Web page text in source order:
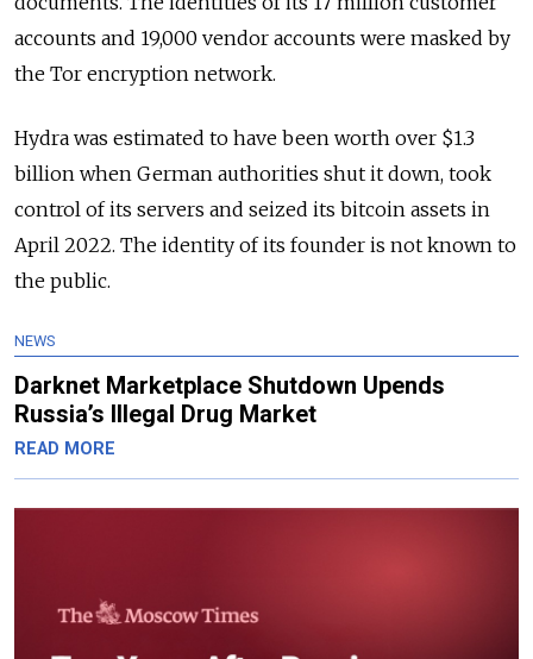
accounts and 19,000 vendor accounts were masked by
the Tor encryption network.
Hydra was estimated to have been worth over $1.3
billion when German authorities shut it down, took
control of its servers and seized its bitcoin assets in
April 2022. The identity of its founder is not known to
the public.
NEWS
Darknet Marketplace Shutdown Upends
Russia’s Illegal Drug Market
READ MORE